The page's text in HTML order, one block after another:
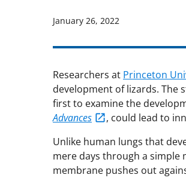
January 26, 2022
Researchers at Princeton
development of lizards. The
first to examine the
Advances
, could lead to
Unlike human lungs that
mere days through a simple
membrane pushes out